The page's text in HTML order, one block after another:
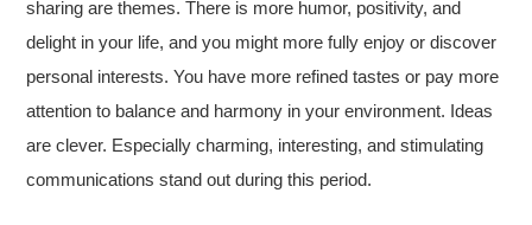
sharing are themes. There is more humor, positivity, and
delight in your life, and you might more fully enjoy or discover
personal interests. You have more refined tastes or pay more
attention to balance and harmony in your environment. Ideas
are clever. Especially charming, interesting, and stimulating
communications stand out during this period.